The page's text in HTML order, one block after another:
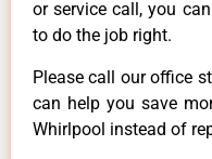
or service call, you
to do the job right.
Please call our office
can help you save
Whirlpool instead of